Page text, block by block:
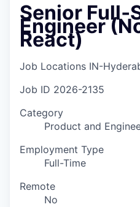
Senior
Engineer
React)
Job Locations IN-
Job ID 2026-2135
Category
Product and
Employment Type
Full-Time
Remote
No